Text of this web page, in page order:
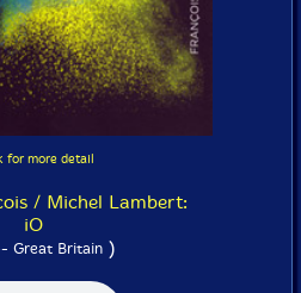
for more detail
/ Michel Lambert:
iO
Great Britain )